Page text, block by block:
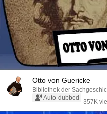
Otto von Guericke
Bibliothek der
Auto-dubbed
357K